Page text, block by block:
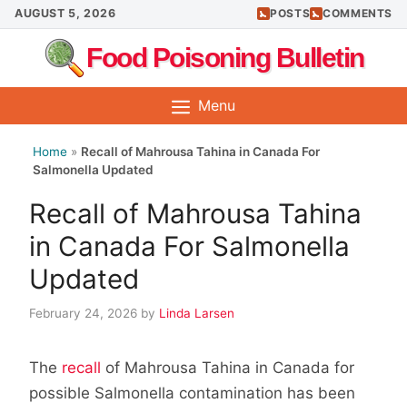
Skip
to
content
AUGUST 5, 2026 POSTS COMMENTS
Food Poisoning Bulletin
Menu
Home » Recall of Mahrousa Tahina in Canada For
Salmonella Updated
Recall of Mahrousa Tahina
in Canada For Salmonella
Updated
February 24, 2026 by Linda Larsen
The recall of Mahrousa Tahina in Canada for
possible Salmonella contamination has been